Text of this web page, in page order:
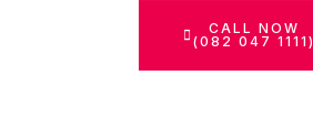
CALL NOW
(082 047 1111)